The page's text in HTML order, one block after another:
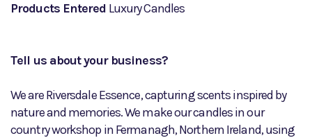
Products Entered Luxury Candles
Tell us about your business?
We are Riversdale Essence, capturing scents inspired by
nature and memories. We make our candles in our
country workshop in Fermanagh, Northern Ireland, using